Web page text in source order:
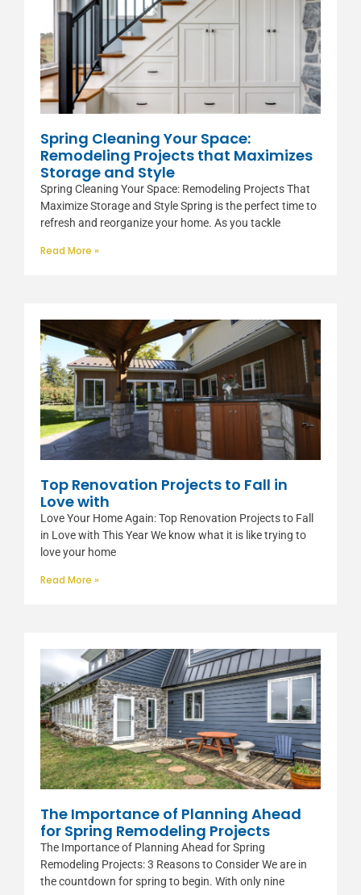
Spring Cleaning Your Space:
Remodeling Projects that Maximizes
Storage and Style
Spring Cleaning Your Space: Remodeling Projects That
Maximize Storage and Style Spring is the perfect time to
refresh and reorganize your home. As you tackle
Read More »
Top Renovation Projects to Fall in
Love with
Love Your Home Again: Top Renovation Projects to Fall
in Love with This Year We know what it is like trying to
love your home
Read More »
The Importance of Planning Ahead
for Spring Remodeling Projects
The Importance of Planning Ahead for Spring
Remodeling Projects: 3 Reasons to Consider We are in
the countdown for spring to begin. With only nine